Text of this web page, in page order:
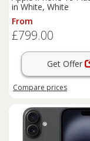
in White, White
From
£799.00
Get Offer
Compare prices